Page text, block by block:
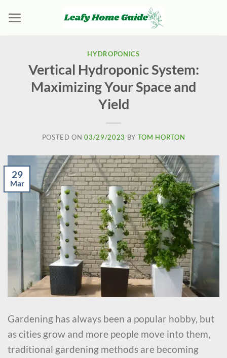
content
HYDROPONICS
Vertical Hydroponic System:
Maximizing Your Space and
Yield
POSTED ON03/29/2023 BY TOM HORTON
29
Mar
Gardening has always been a popular hobby, but
as cities grow and more people move into them,
traditional gardening methods are becoming